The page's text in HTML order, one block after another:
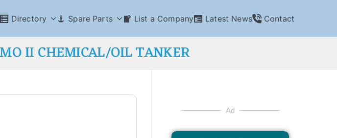
Directory Spare Parts List a Company Latest News Contact
II CHEMICAL/OIL TANKER
Ad